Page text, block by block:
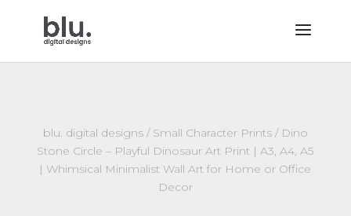
blu. digital designs/ Small Character Prints/ Dino
Stone Circle – Playful Dinosaur Art Print | A3, A4, A5
| Whimsical Minimalist Wall Art for Home or Office
Decor